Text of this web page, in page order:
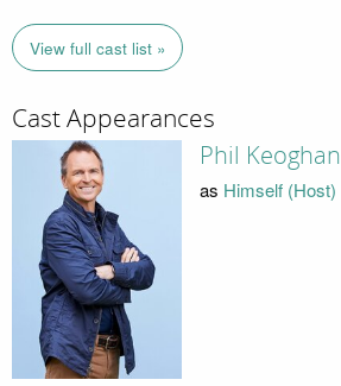
View full cast list »
Cast Appearances
Phil Keoghan
as Himself (Host)